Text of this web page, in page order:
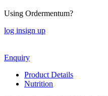
Using Ordermentum?
log insign up
Enquiry
Product Details
Nutrition